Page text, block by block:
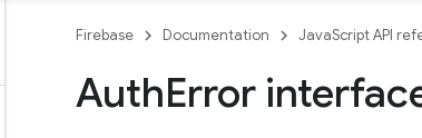
Firebase Documentation JavaScript API
AuthError